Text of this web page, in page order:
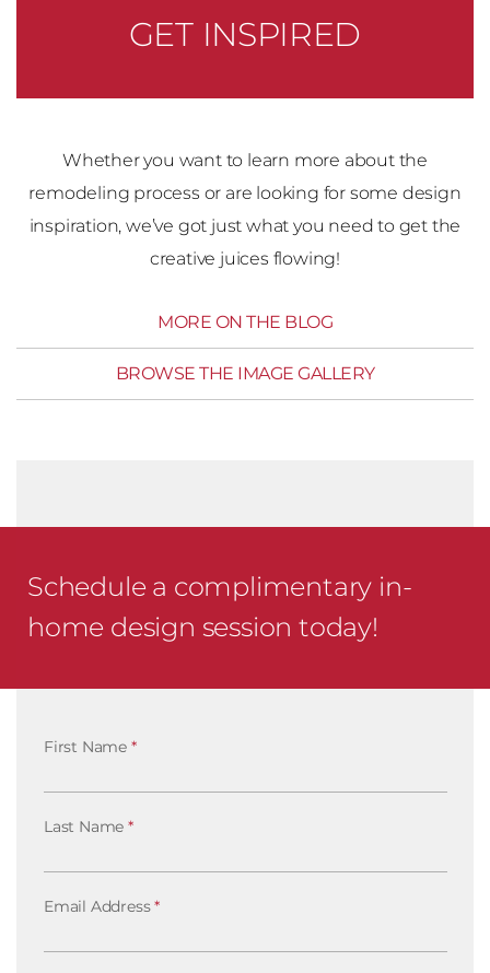
GET INSPIRED
Whether you want to learn more about the
remodeling process or are looking for some design
inspiration, we’ve got just what you need to get the
creative juices flowing!
MORE ON THE BLOG
BROWSE THE IMAGE GALLERY
Schedule a complimentary in-
home design session today!
First Name *
Last Name*
Email Address*